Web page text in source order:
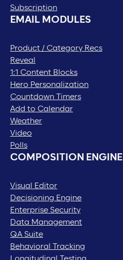
Subscription
EMAIL MODULES
Product / Category Recs
Reveal
1:1 Content Blocks
Hero Personalization
Countdown Timers
Add to Calendar
Weather
Video
Polls
COMPOSITION ENGINE
Visual Editor
Decisioning Engine
Enterprise Security
Data Management
QA Suite
Behavioral Tracking
Longitudinal Testing